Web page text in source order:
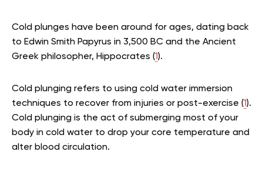
Cold plunges have been around for ages, dating back
to Edwin Smith Papyrus in 3,500 BC and the Ancient
Greek philosopher, Hippocrates (1).
Cold plunging refers to using cold water immersion
techniques to recover from injuries or post-exercise (1).
Cold plunging is the act of submerging most of your
body in cold water to drop your core temperature and
alter blood circulation.